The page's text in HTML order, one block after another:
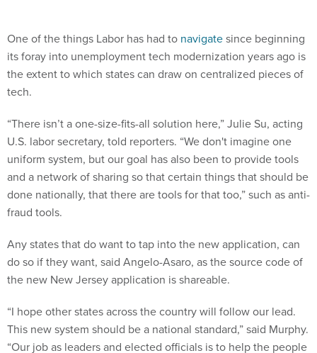
One of the things Labor has had to navigatesince beginning
its foray into unemployment tech modernization years ago is
the extent to which states can draw on centralized pieces of
tech.
“There isn’t a one-size-fits-all solution here,” Julie Su, acting
U.S. labor secretary, told reporters. “We don't imagine one
uniform system, but our goal has also been to provide tools
and a network of sharing so that certain things that should be
done nationally, that there are tools for that too,” such as anti-
fraud tools.
Any states that do want to tap into the new application, can
do so if they want, said Angelo-Asaro, as the source code of
the new New Jersey application is shareable.
“I hope other states across the country will follow our lead.
This new system should be a national standard,” said Murphy.
“Our job as leaders and elected officials is to help the people